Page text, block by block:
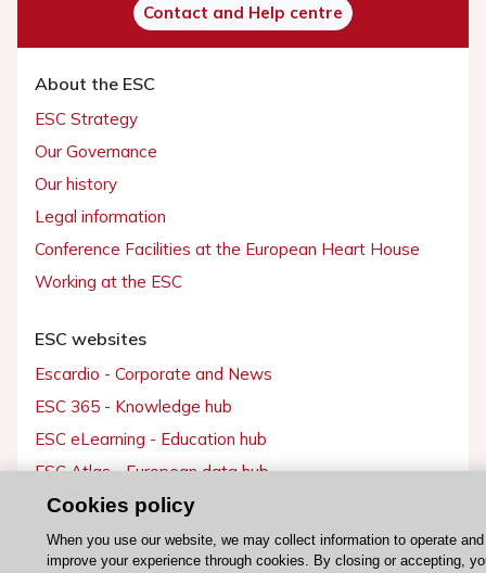
Contact and Help centre
About the ESC
ESC Strategy
Our Governance
Our history
Legal information
Conference Facilities at the European Heart House
Working at the ESC
ESC websites
Escardio - Corporate and News
ESC 365 - Knowledge hub
ESC eLearning - Education hub
ESC Atlas - European data hub
ESC journals - on OUP
ESC Mentoring
Cookies policy
When you use our website, we may collect information to operate and
improve your experience through cookies. By closing or accepting,